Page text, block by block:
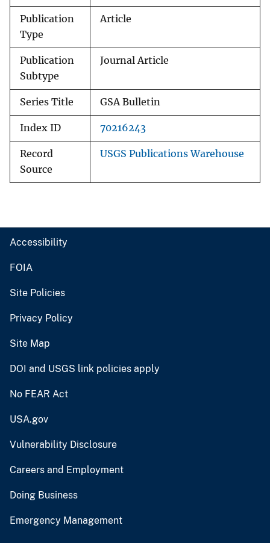
Publication
Type
Article
Publication
Subtype
Journal Article
Series Title GSA Bulletin
Index ID 70216243
Record
Source
USGS Publications Warehouse
Accessibility
FOIA
Site Policies
Privacy Policy
Site Map
DOI and USGS link policies apply
No FEAR Act
USA.gov
Vulnerability Disclosure
Careers and Employment
Doing Business
Emergency Management